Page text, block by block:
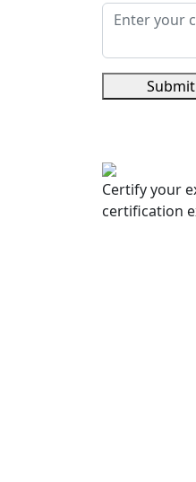
Submit
Certify your
certification